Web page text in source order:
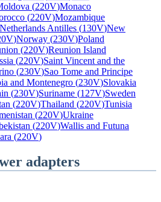
(220V)Monaco
(220V)Mozambique
Netherlands Antilles (130V)New
)Norway (230V)Poland
(220V)Reunion Island
(220V)Saint Vincent and the
(230V)Sao Tome and Principe
and Montenegro (230V)Slovakia
(230V)Suriname (127V)Sweden
(220V)Thailand (220V)Tunisia
(220V)Ukraine
(220V)Wallis and Futuna
(220V)
adapters